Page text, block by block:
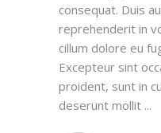
consequat. Duis
reprehenderit in
cillum dolore eu
Excepteur sint
proident, sunt in
deserunt mollit